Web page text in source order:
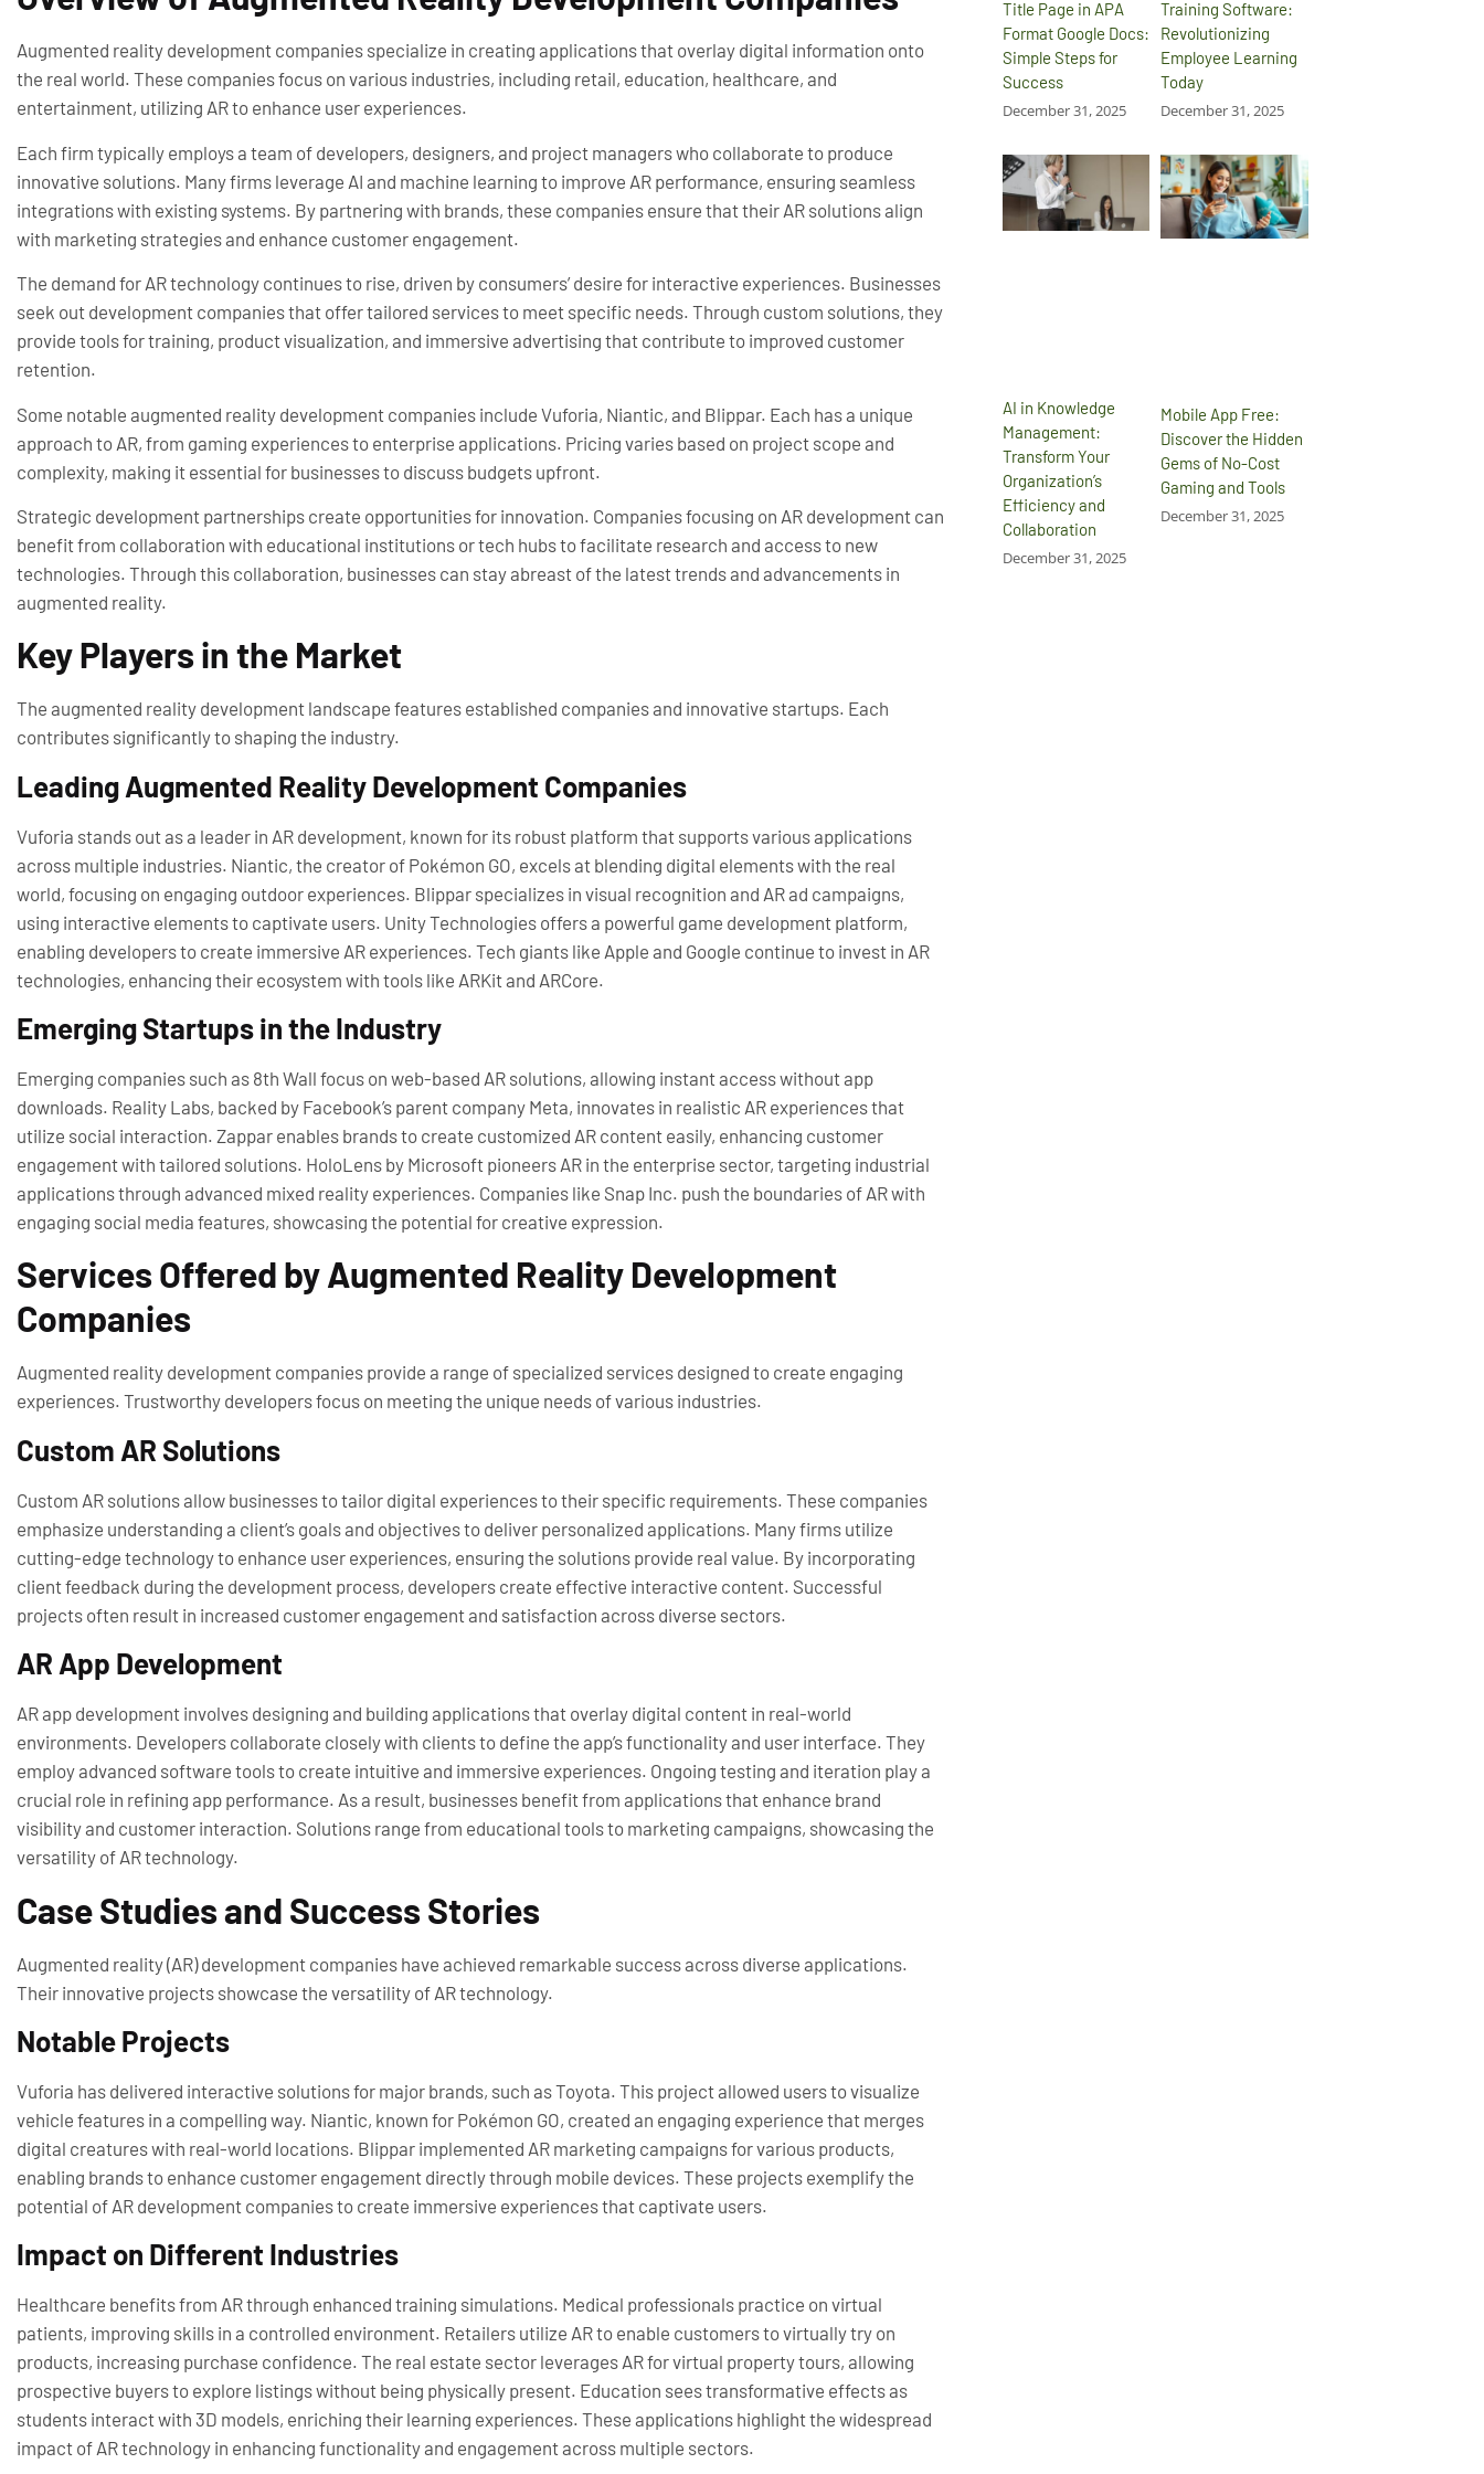
Augmented reality development companies specialize in creating applications that overlay digital information onto
the real world. These companies focus on various industries, including retail, education, healthcare, and
entertainment, utilizing AR to enhance user experiences.
Each firm typically employs a team of developers, designers, and project managers who collaborate to produce
innovative solutions. Many firms leverage AI and machine learning to improve AR performance, ensuring seamless
integrations with existing systems. By partnering with brands, these companies ensure that their AR solutions align
with marketing strategies and enhance customer engagement.
The demand for AR technology continues to rise, driven by consumers’ desire for interactive experiences. Businesses
seek out development companies that offer tailored services to meet specific needs. Through custom solutions, they
provide tools for training, product visualization, and immersive advertising that contribute to improved customer
retention.
Some notable augmented reality development companies include Vuforia, Niantic, and Blippar. Each has a unique
approach to AR, from gaming experiences to enterprise applications. Pricing varies based on project scope and
complexity, making it essential for businesses to discuss budgets upfront.
Strategic development partnerships create opportunities for innovation. Companies focusing on AR development can
benefit from collaboration with educational institutions or tech hubs to facilitate research and access to new
technologies. Through this collaboration, businesses can stay abreast of the latest trends and advancements in
augmented reality.
Key Players in the Market
The augmented reality development landscape features established companies and innovative startups. Each
contributes significantly to shaping the industry.
Leading Augmented Reality Development Companies
Vuforia stands out as a leader in AR development, known for its robust platform that supports various applications
across multiple industries. Niantic, the creator of Pokémon GO, excels at blending digital elements with the real
world, focusing on engaging outdoor experiences. Blippar specializes in visual recognition and AR ad campaigns,
using interactive elements to captivate users. Unity Technologies offers a powerful game development platform,
enabling developers to create immersive AR experiences. Tech giants like Apple and Google continue to invest in AR
technologies, enhancing their ecosystem with tools like ARKit and ARCore.
Emerging Startups in the Industry
Emerging companies such as 8th Wall focus on web-based AR solutions, allowing instant access without app
downloads. Reality Labs, backed by Facebook’s parent company Meta, innovates in realistic AR experiences that
utilize social interaction. Zappar enables brands to create customized AR content easily, enhancing customer
engagement with tailored solutions. HoloLens by Microsoft pioneers AR in the enterprise sector, targeting industrial
applications through advanced mixed reality experiences. Companies like Snap Inc. push the boundaries of AR with
engaging social media features, showcasing the potential for creative expression.
Services Offered by Augmented Reality Development
Companies
Augmented reality development companies provide a range of specialized services designed to create engaging
experiences. Trustworthy developers focus on meeting the unique needs of various industries.
Custom AR Solutions
Custom AR solutions allow businesses to tailor digital experiences to their specific requirements. These companies
emphasize understanding a client’s goals and objectives to deliver personalized applications. Many firms utilize
cutting-edge technology to enhance user experiences, ensuring the solutions provide real value. By incorporating
client feedback during the development process, developers create effective interactive content. Successful
projects often result in increased customer engagement and satisfaction across diverse sectors.
AR App Development
AR app development involves designing and building applications that overlay digital content in real-world
environments. Developers collaborate closely with clients to define the app’s functionality and user interface. They
employ advanced software tools to create intuitive and immersive experiences. Ongoing testing and iteration play a
crucial role in refining app performance. As a result, businesses benefit from applications that enhance brand
visibility and customer interaction. Solutions range from educational tools to marketing campaigns, showcasing the
versatility of AR technology.
Case Studies and Success Stories
Augmented reality (AR) development companies have achieved remarkable success across diverse applications.
Their innovative projects showcase the versatility of AR technology.
Notable Projects
Vuforia has delivered interactive solutions for major brands, such as Toyota. This project allowed users to visualize
vehicle features in a compelling way. Niantic, known for Pokémon GO, created an engaging experience that merges
digital creatures with real-world locations. Blippar implemented AR marketing campaigns for various products,
enabling brands to enhance customer engagement directly through mobile devices. These projects exemplify the
potential of AR development companies to create immersive experiences that captivate users.
Impact on Different Industries
Healthcare benefits from AR through enhanced training simulations. Medical professionals practice on virtual
patients, improving skills in a controlled environment. Retailers utilize AR to enable customers to virtually try on
products, increasing purchase confidence. The real estate sector leverages AR for virtual property tours, allowing
prospective buyers to explore listings without being physically present. Education sees transformative effects as
students interact with 3D models, enriching their learning experiences. These applications highlight the widespread
impact of AR technology in enhancing functionality and engagement across multiple sectors.
Title Page in APA
Format Google Docs:
Simple Steps for
Success
December 31, 2025
Training Software:
Revolutionizing
Employee Learning
Today
December 31, 2025
AI in Knowledge
Management:
Transform Your
Organization’s
Efficiency and
Collaboration
December 31, 2025
Mobile App Free:
Discover the Hidden
Gems of No-Cost
Gaming and Tools
December 31, 2025